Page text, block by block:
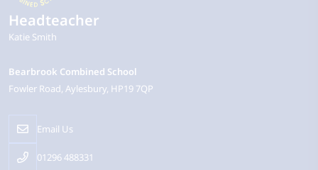
Headteacher
Katie Smith
Bearbrook Combined School
Fowler Road Aylesbury HP19 7QP
Email Us
01296 488331